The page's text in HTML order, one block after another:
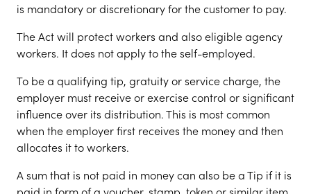
is mandatory or discretionary for the customer to pay.
The Act will protect workers and also eligible agency
workers. It does not apply to the self-employed.
To be a qualifying tip, gratuity or service charge, the
employer must receive or exercise control or significant
influence over its distribution. This is most common
when the employer first receives the money and then
allocates it to workers.
A sum that is not paid in money can also be a Tip if it is